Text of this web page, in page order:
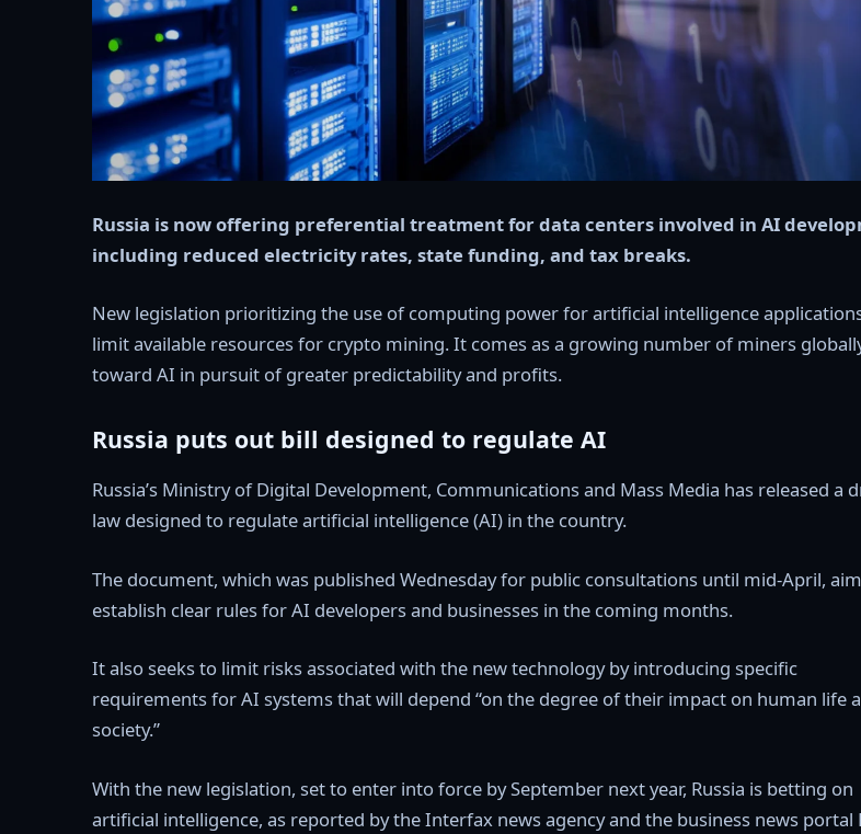
Russia is now offering preferential treatment for data centers involved in AI
including reduced electricity rates, state funding, and tax breaks.
New legislation prioritizing the use of computing power for artificial intelligence
limit available resources for crypto mining. It comes as a growing number of miners
toward AI in pursuit of greater predictability and profits.
Russia puts out bill designed to regulate AI
Russia’s Ministry of Digital Development, Communications and Mass Media has released a
law designed to regulate artificial intelligence (AI) in the country.
The document, which was published Wednesday for public consultations until mid-April,
establish clear rules for AI developers and businesses in the coming months.
It also seeks to limit risks associated with the new technology by introducing specific
requirements for AI systems that will depend “on the degree of their impact on human life
society.”
With the new legislation, set to enter into force by September next year, Russia is betting on
artificial intelligence, as reported by the Interfax news agency and the business news portal